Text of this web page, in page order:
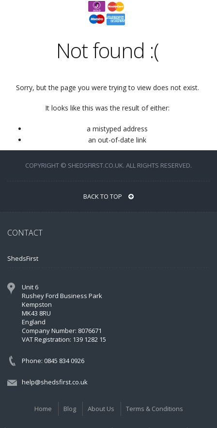
Not found :(
Sorry, but the page you were trying to view does not exist.
It looks like this was the result of either:
a mistyped address
an out-of-date link
COPYRIGHT © SHEDSFIRST.CO.UK. ALL RIGHTS RESERVED.
BACK TO TOP
CONTACT
ShedsFirst
Unit 6
Rushey Ford Business Park
Kempston
MK43 8RU
England
Company Number: 8076671
VAT Registration: 139 1282 15
Phone: 0845 834 0926
help@shedsfirst.co.uk
Home Blog About Us Terms & Conditions